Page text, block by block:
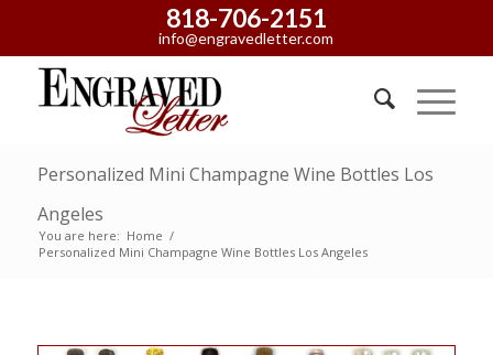
818-706-2151
info@engravedletter.com
Personalized Mini Champagne Wine Bottles Los
Angeles
You are here: Home /
Personalized Mini Champagne Wine Bottles Los Angeles